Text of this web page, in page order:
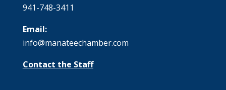
941-748-3411
Email:
info@manateechamber.com
Contact the Staff